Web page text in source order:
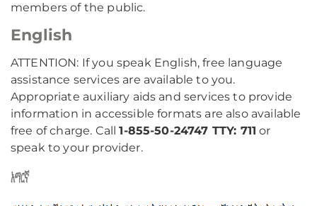
members of the public.
English
ATTENTION: If you speak English, free language
assistance services are available to you.
Appropriate auxiliary aids and services to provide
information in accessible formats are also available
free of charge. Call1-855-50-24747 TTY: 711 or
speak to your provider.